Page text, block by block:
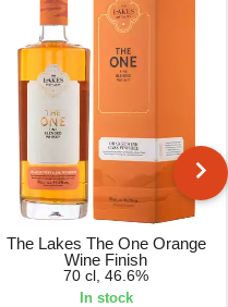
The Lakes The One Orange
Wine Finish
70 cl, 46.6%
In stock